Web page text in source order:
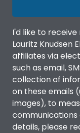
I'd like to
Lauritz Knudsen
affiliates via
such as email,
collection of
on these emails
images), to
communications
details, please